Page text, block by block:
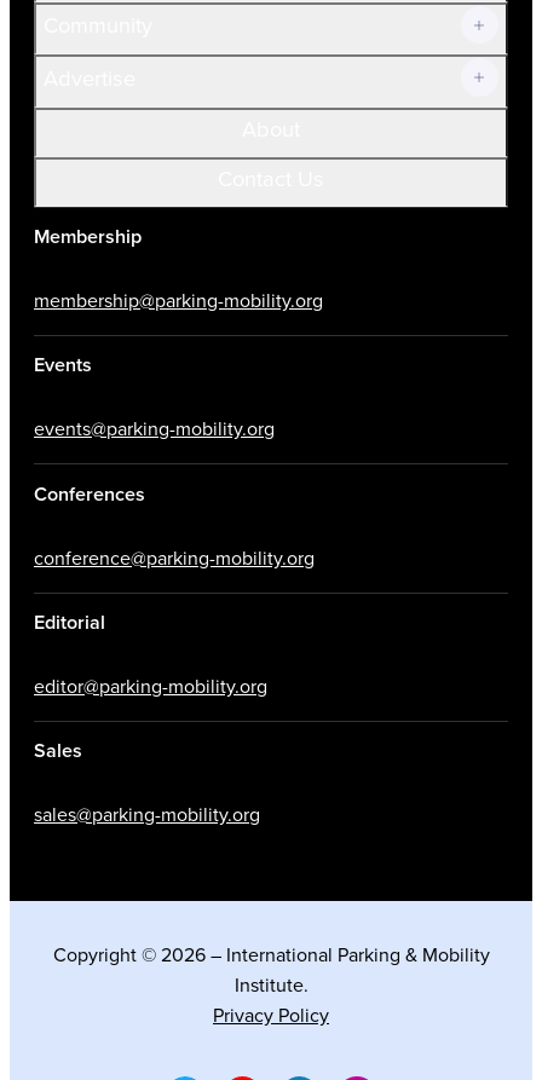
Membership
membership@parking-mobility.org
Events
events@parking-mobility.org
Conferences
conference@parking-mobility.org
Editorial
editor@parking-mobility.org
Sales
sales@parking-mobility.org
Copyright © 2026 – International Parking & Mobility
Institute.
Privacy Policy